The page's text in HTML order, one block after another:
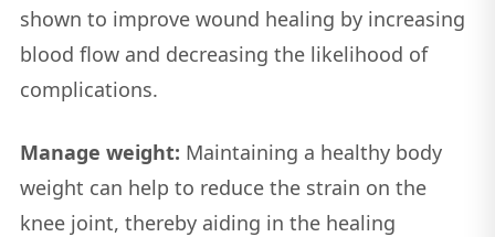
shown to improve wound healing by increasing
blood flow and decreasing the likelihood of
complications.
Manage weight: Maintaining a healthy body
weight can help to reduce the strain on the
knee joint, thereby aiding in the healing